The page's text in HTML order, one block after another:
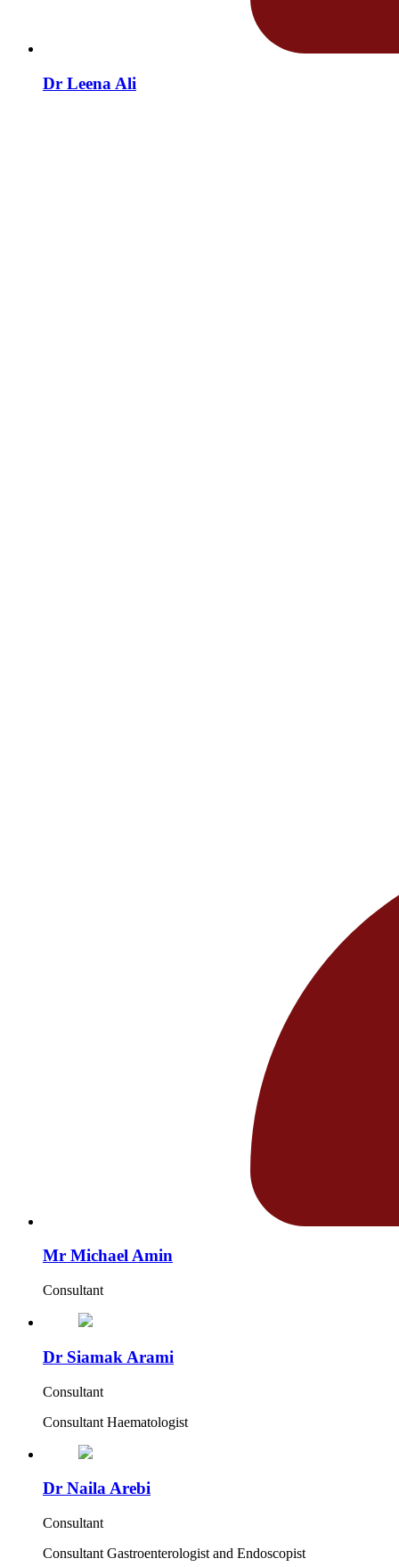
Dr Leena Ali
Mr Michael Amin
Consultant
Dr Siamak Arami
Consultant
Consultant Haematologist
Dr Naila Arebi
Consultant
Consultant Gastroenterologist and Endoscopist